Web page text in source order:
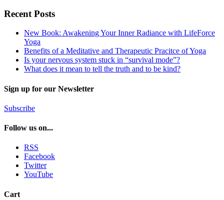
Recent Posts
New Book: Awakening Your Inner Radiance with LifeForce
Yoga
Benefits of a Meditative and Therapeutic Pracitce of Yoga
Is your nervous system stuck in “survival mode”?
What does it mean to tell the truth and to be kind?
Sign up for our Newsletter
Subscribe
Follow us on...
RSS
Facebook
Twitter
YouTube
Cart